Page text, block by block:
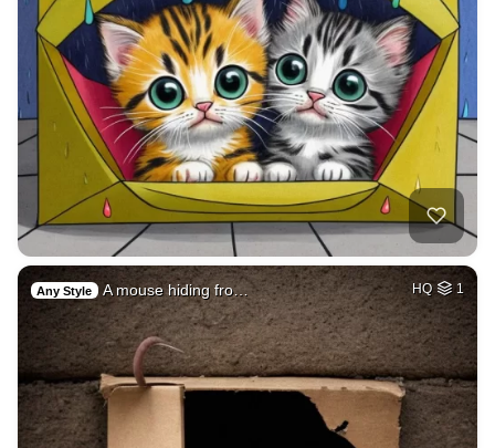
Any Style A mouse hiding fro… HQ 1